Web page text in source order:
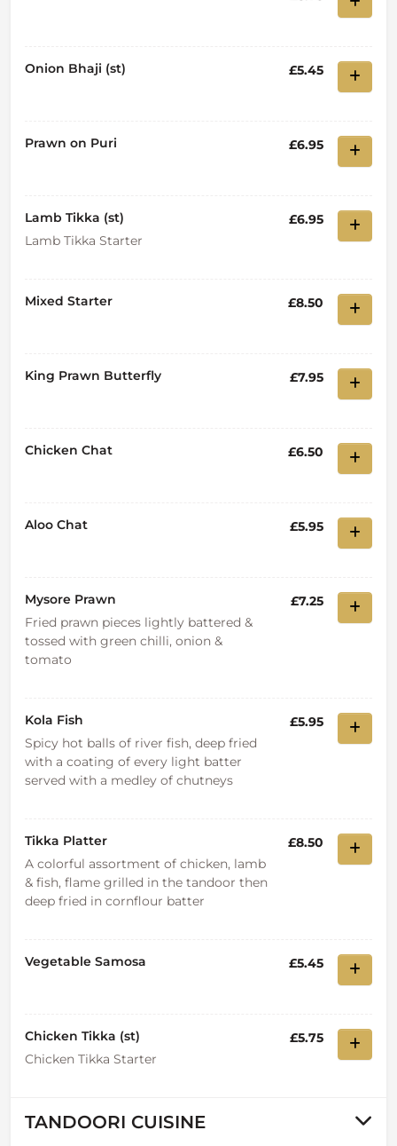
Onion Bhaji (st) £5.45
Prawn on Puri £6.95
Lamb Tikka (st)
Lamb Tikka Starter
£6.95
Mixed Starter £8.50
King Prawn Butterfly £7.95
Chicken Chat £6.50
Aloo Chat £5.95
Mysore Prawn
Fried prawn pieces lightly battered &
tossed with green chilli, onion &
tomato
£7.25
Kola Fish
Spicy hot balls of river fish, deep fried
with a coating of every light batter
served with a medley of chutneys
£5.95
Tikka Platter
A colorful assortment of chicken, lamb
& fish, flame grilled in the tandoor then
deep fried in cornflour batter
£8.50
Vegetable Samosa £5.45
Chicken Tikka (st)
Chicken Tikka Starter
£5.75
TANDOORI CUISINE